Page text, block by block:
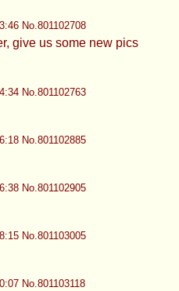
No.801102708
give us some new pics
No.801102763
No.801102885
No.801102905
No.801103005
No.801103118